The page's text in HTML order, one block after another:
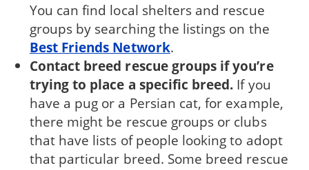
You can find local shelters and rescue
groups by searching the listings on the
Best Friends Network.
Contact breed rescue groups if you’re
try­ing to place a specific breed. If you
have a pug or a Persian cat, for example,
there might be rescue groups or clubs
that have lists of people looking to adopt
that particular breed. Some breed rescue